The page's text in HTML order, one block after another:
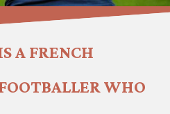
A FRENCH
WHO